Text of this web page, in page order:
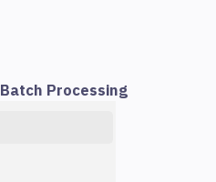
Batch Processing